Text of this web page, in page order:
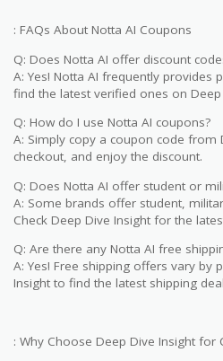
: FAQs About Notta AI Coupons
Q: Does Notta AI offer discount
A: Yes! Notta AI frequently provides
find the latest verified ones on Deep
Q: How do I use Notta AI coupons?
A: Simply copy a coupon code from
checkout, and enjoy the discount.
Q: Does Notta AI offer student or
A: Some brands offer student,
Check Deep Dive Insight for the
Q: Are there any Notta AI free
A: Yes! Free shipping offers vary by
Insight to find the latest shipping
: Why Choose Deep Dive Insight for